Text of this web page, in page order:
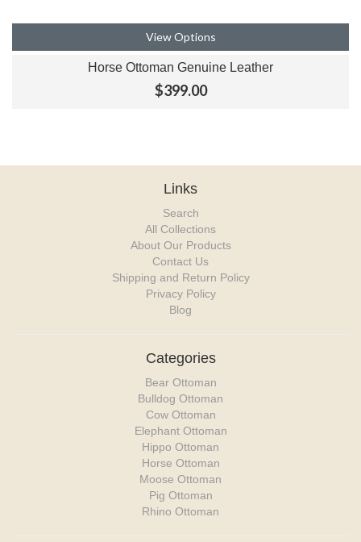
View Options
Horse Ottoman Genuine Leather
$399.00
Links
Search
All Collections
About Our Products
Contact Us
Shipping and Return Policy
Privacy Policy
Blog
Categories
Bear Ottoman
Bulldog Ottoman
Cow Ottoman
Elephant Ottoman
Hippo Ottoman
Horse Ottoman
Moose Ottoman
Pig Ottoman
Rhino Ottoman